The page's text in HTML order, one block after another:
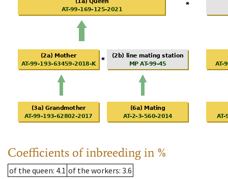
Coefficients of inbreeding in %
of the queen: 4.1 of the workers: 3.6